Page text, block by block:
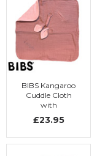
BIBS Kangaroo
Cuddle Cloth
with
£23.95